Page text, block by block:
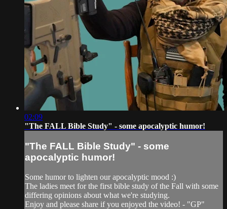
02:09
"The FALL Bible Study" - some apocalyptic humor!
"The FALL Bible Study" - some
apocalyptic humor!
Some humor to lighten our apocalyptic mood :)
The ladies meet for the first bible study of the Fall with some
differing opinions about what we're studying.
Enjoy and please share if you enjoyed the video! - "GP"